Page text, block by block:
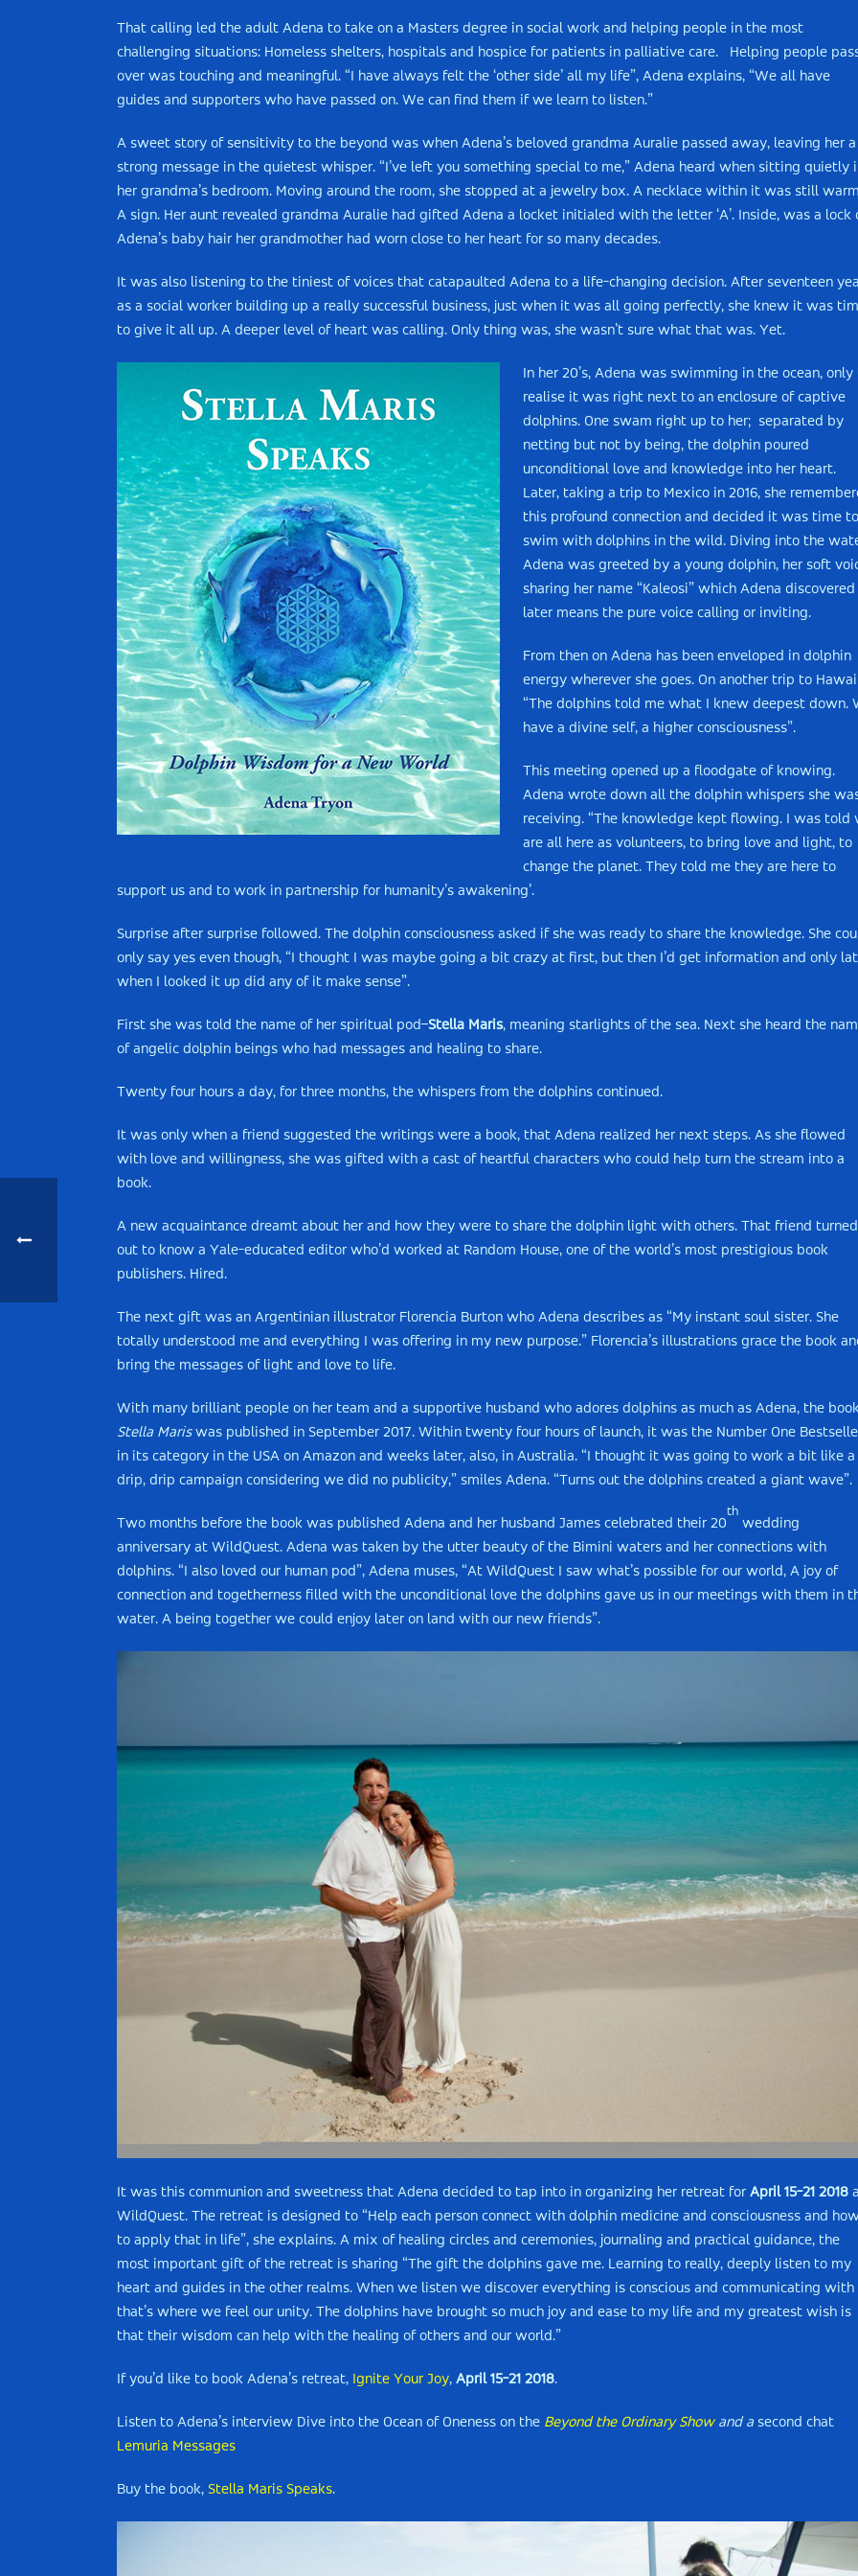
That calling led the adult Adena to take on a Masters degree in social work and helping people in the most
challenging situations: Homeless shelters, hospitals and hospice for patients in palliative care. Helping people
over was touching and meaningful. “I have always felt the ‘other side’ all my life”, Adena explains, “We all have
guides and supporters who have passed on. We can find them if we learn to listen.”
A sweet story of sensitivity to the beyond was when Adena’s beloved grandma Auralie passed away, leaving her a
strong message in the quietest whisper. “I’ve left you something special to me,” Adena heard when sitting quietly
her grandma’s bedroom. Moving around the room, she stopped at a jewelry box. A necklace within it was still
A sign. Her aunt revealed grandma Auralie had gifted Adena a locket initialed with the letter ‘A’. Inside, was a lock
Adena’s baby hair her grandmother had worn close to her heart for so many decades.
It was also listening to the tiniest of voices that catapaulted Adena to a life-changing decision. After seventeen
as a social worker building up a really successful business, just when it was all going perfectly, she knew it was
to give it all up. A deeper level of heart was calling. Only thing was, she wasn’t sure what that was. Yet.
In her 20’s, Adena was swimming in the ocean, only
realise it was right next to an enclosure of captive
dolphins. One swam right up to her; separated by
netting but not by being, the dolphin poured
unconditional love and knowledge into her heart.
Later, taking a trip to Mexico in 2016, she
this profound connection and decided it was time to
swim with dolphins in the wild. Diving into the
Adena was greeted by a young dolphin, her soft
sharing her name “Kaleosi” which Adena discovered
later means the pure voice calling or inviting.
From then on Adena has been enveloped in dolphin
energy wherever she goes. On another trip to
“The dolphins told me what I knew deepest down.
have a divine self, a higher consciousness”.
This meeting opened up a floodgate of knowing.
Adena wrote down all the dolphin whispers she
receiving. “The knowledge kept flowing. I was told
are all here as volunteers, to bring love and light, to
change the planet. They told me they are here to
support us and to work in partnership for humanity’s awakening’.
Surprise after surprise followed. The dolphin consciousness asked if she was ready to share the knowledge. She
only say yes even though, “I thought I was maybe going a bit crazy at first, but then I’d get information and only
when I looked it up did any of it make sense”.
First she was told the name of her spiritual pod–Stella Maris, meaning starlights of the sea. Next she heard the
of angelic dolphin beings who had messages and healing to share.
Twenty four hours a day, for three months, the whispers from the dolphins continued.
It was only when a friend suggested the writings were a book, that Adena realized her next steps. As she flowed
with love and willingness, she was gifted with a cast of heartful characters who could help turn the stream into a
book.
A new acquaintance dreamt about her and how they were to share the dolphin light with others. That friend turned
out to know a Yale-educated editor who’d worked at Random House, one of the world’s most prestigious book
publishers. Hired.
The next gift was an Argentinian illustrator Florencia Burton who Adena describes as “My instant soul sister. She
totally understood me and everything I was offering in my new purpose.” Florencia’s illustrations grace the book
bring the messages of light and love to life.
With many brilliant people on her team and a supportive husband who adores dolphins as much as Adena, the
Stella Mariswas published in September 2017. Within twenty four hours of launch, it was the Number One
in its category in the USA on Amazon and weeks later, also, in Australia. “I thought it was going to work a bit like a
drip, drip campaign considering we did no publicity,” smiles Adena. “Turns out the dolphins created a giant wave”.
Two months before the book was published Adena and her husband James celebrated their 20
th
wedding
anniversary at WildQuest. Adena was taken by the utter beauty of the Bimini waters and her connections with
dolphins. “I also loved our human pod”, Adena muses, “At WildQuest I saw what’s possible for our world, A joy of
connection and togetherness filled with the unconditional love the dolphins gave us in our meetings with them in
water. A being together we could enjoy later on land with our new friends”.
It was this communion and sweetness that Adena decided to tap into in organizing her retreat for April 15-21 2018
WildQuest. The retreat is designed to “Help each person connect with dolphin medicine and consciousness and
to apply that in life”, she explains. A mix of healing circles and ceremonies, journaling and practical guidance, the
most important gift of the retreat is sharing “The gift the dolphins gave me. Learning to really, deeply listen to my
heart and guides in the other realms. When we listen we discover everything is conscious and communicating with
that’s where we feel our unity. The dolphins have brought so much joy and ease to my life and my greatest wish is
that their wisdom can help with the healing of others and our world.”
If you’d like to book Adena’s retreat, Ignite Your Joy, April 15-21 2018.
Listen to Adena’s interview Dive into the Ocean of Oneness on the Beyond the Ordinary Showand a second chat
Lemuria Messages
Buy the book, Stella Maris Speaks.